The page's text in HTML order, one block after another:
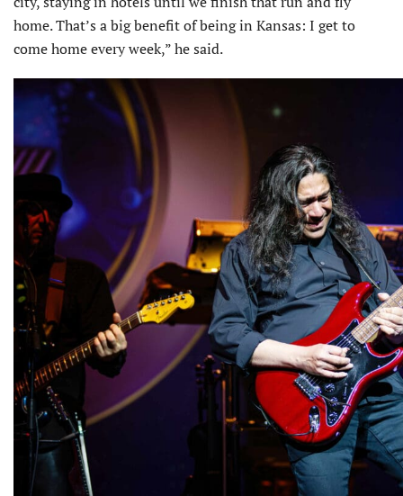
home. That’s a big benefit of being in Kansas: I get to
come home every week,” he said.